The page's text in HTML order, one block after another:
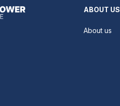
ABOUT US
About us